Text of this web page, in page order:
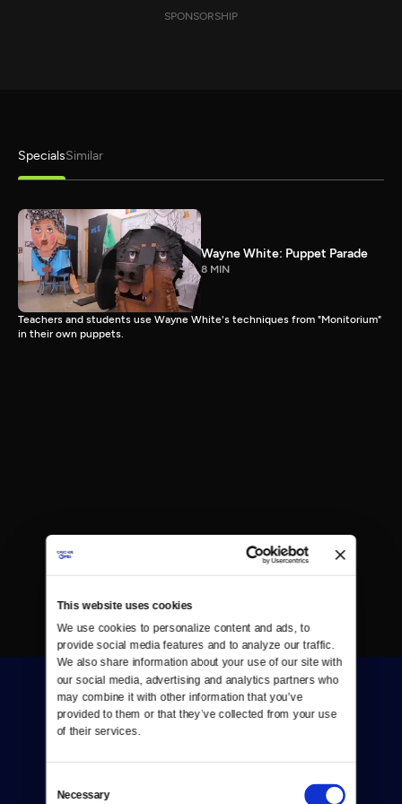
This website uses cookies
We use cookies to personalize content and ads, to
provide social media features and to analyze our traffic.
We also share information about your use of our site with
our social media, advertising and analytics partners who
may combine it with other information that you’ve
provided to them or that they’ve collected from your use
of their services.
Selection
Necessary
SPONSORSHIP
SpecialsSimilar
Wayne White: Puppet Parade
8 MIN
Teachers and students use Wayne White's techniques from "Monitorium"
in their own puppets.